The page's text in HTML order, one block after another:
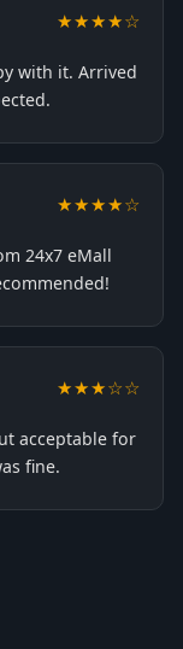
★★★★☆
with it. Arrived
★★★★☆
24x7 eMall
★★★☆☆
acceptable for
fine.